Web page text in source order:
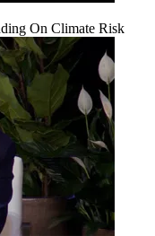
On Climate Risk